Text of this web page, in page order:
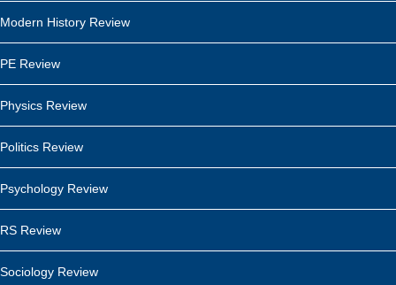
Modern History Review
PE Review
Physics Review
Politics Review
Psychology Review
RS Review
Sociology Review